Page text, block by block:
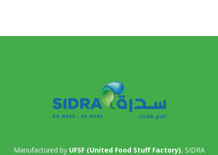
Manufactured by UFSF (United Food Stuff Factory), SIDRA